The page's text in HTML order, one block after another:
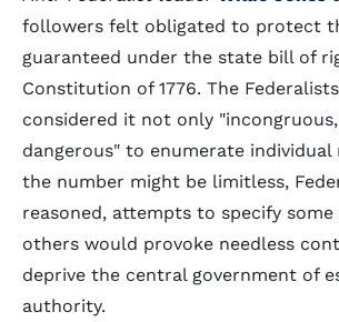
followers felt obligated to protect
guaranteed under the state bill of
Constitution of 1776. The
considered it not only
dangerous" to enumerate individual
the number might be limitless,
reasoned, attempts to specify
others would provoke needless
deprive the central government of
authority.